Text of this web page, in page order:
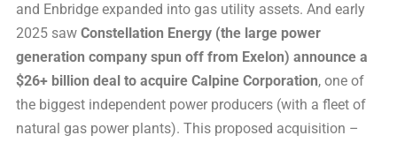
and Enbridge expanded into gas utility assets. And early
2025 saw Constellation Energy (the large power
generation company spun off from Exelon) announce a
$26+ billion deal to acquire Calpine Corporation, one of
the biggest independent power producers (with a fleet of
natural gas power plants). This proposed acquisition –